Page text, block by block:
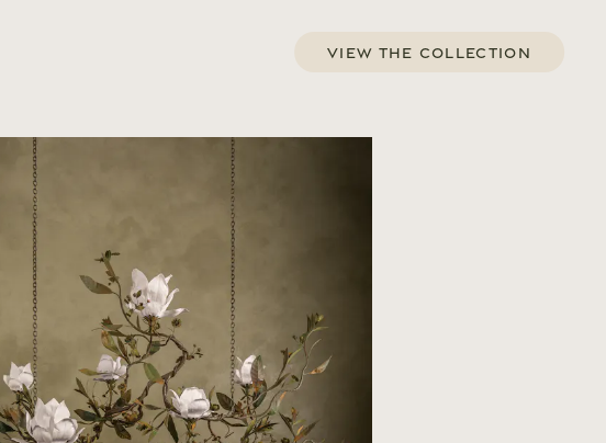
View the Collection